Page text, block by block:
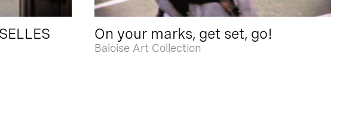
On your marks, get set, go!
Baloise Art Collection